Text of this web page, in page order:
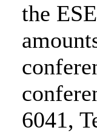
the
6041,